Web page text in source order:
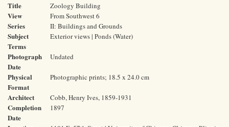
Title Zoology Building
View From Southwest 6
Series II: Buildings and Grounds
Subject
Terms
Exterior views | Ponds (Water)
Photograph
Date
Undated
Physical
Format
Photographic prints; 18.5 x 24.0 cm
Architect Cobb, Henry Ives, 1859-1931
Completion
Date
1897